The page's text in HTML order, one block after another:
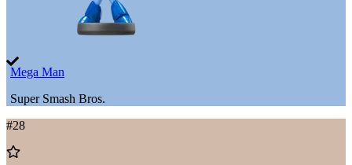
Mega Man
Super Smash Bros.
#28
Add